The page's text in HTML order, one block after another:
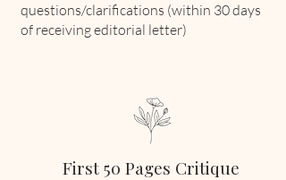
questions/clarifications (within 30 days
of receiving editorial letter)
First 50 Pages Critique